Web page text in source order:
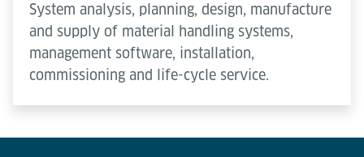
System analysis, planning, design, manufacture
and supply of material handling systems,
management software, installation,
commissioning and life-cycle service.